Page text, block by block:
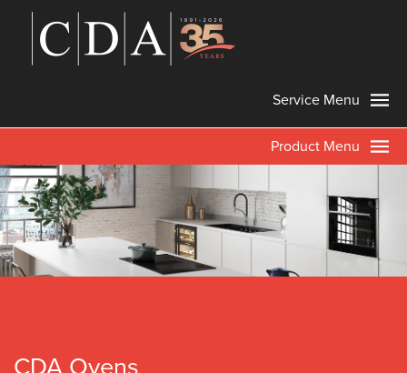
Service Menu
Product Menu